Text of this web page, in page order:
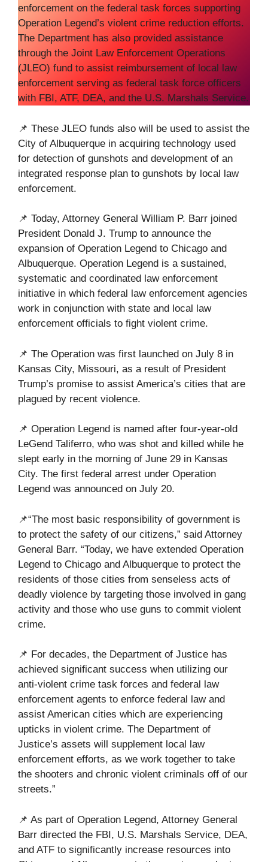
enforcement on the federal task forces supporting
Operation Legend’s violent crime reduction efforts.
The Department has also provided assistance
through the Joint Law Enforcement Operations
(JLEO) fund to assist reimbursement of local law
enforcement serving as federal task force officers
with FBI, ATF, DEA, and the U.S. Marshals Service.
📌 These JLEO funds also will be used to assist the
City of Albuquerque in acquiring technology used
for detection of gunshots and development of an
integrated response plan to gunshots by local law
enforcement.
📌 Today, Attorney General William P. Barr joined
President Donald J. Trump to announce the
expansion of Operation Legend to Chicago and
Albuquerque. Operation Legend is a sustained,
systematic and coordinated law enforcement
initiative in which federal law enforcement agencies
work in conjunction with state and local law
enforcement officials to fight violent crime.
📌 The Operation was first launched on July 8 in
Kansas City, Missouri, as a result of President
Trump’s promise to assist America’s cities that are
plagued by recent violence.
📌 Operation Legend is named after four-year-old
LeGend Taliferro, who was shot and killed while he
slept early in the morning of June 29 in Kansas
City. The first federal arrest under Operation
Legend was announced on July 20.
📌“The most basic responsibility of government is
to protect the safety of our citizens,” said Attorney
General Barr. “Today, we have extended Operation
Legend to Chicago and Albuquerque to protect the
residents of those cities from senseless acts of
deadly violence by targeting those involved in gang
activity and those who use guns to commit violent
crime.
📌 For decades, the Department of Justice has
achieved significant success when utilizing our
anti-violent crime task forces and federal law
enforcement agents to enforce federal law and
assist American cities which are experiencing
upticks in violent crime. The Department of
Justice’s assets will supplement local law
enforcement efforts, as we work together to take
the shooters and chronic violent criminals off of our
streets.”
📌 As part of Operation Legend, Attorney General
Barr directed the FBI, U.S. Marshals Service, DEA,
and ATF to significantly increase resources into